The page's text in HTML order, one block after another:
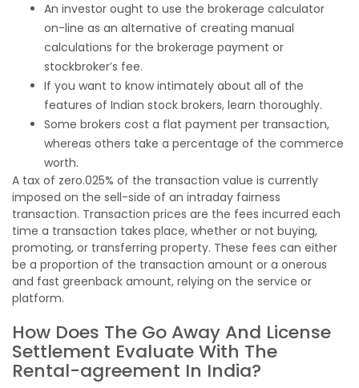
An investor ought to use the brokerage calculator
on-line as an alternative of creating manual
calculations for the brokerage payment or
stockbroker’s fee.
If you want to know intimately about all of the
features of Indian stock brokers, learn thoroughly.
Some brokers cost a flat payment per transaction,
whereas others take a percentage of the commerce
worth.
A tax of zero.025% of the transaction value is currently
imposed on the sell-side of an intraday fairness
transaction. Transaction prices are the fees incurred each
time a transaction takes place, whether or not buying,
promoting, or transferring property. These fees can either
be a proportion of the transaction amount or a onerous
and fast greenback amount, relying on the service or
platform.
How Does The Go Away And License
Settlement Evaluate With The
Rental-agreement In India?